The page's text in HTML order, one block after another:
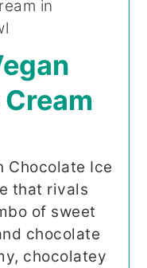
Chocolate Ice
that rivals
of sweet
chocolate
chocolatey